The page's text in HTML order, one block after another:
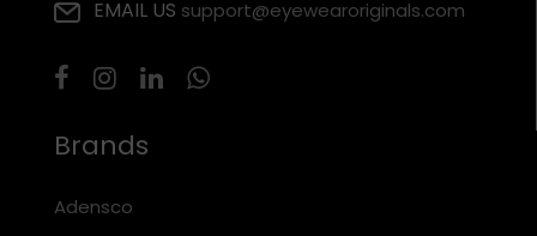
EMAIL US support@eyewearoriginals.com
Brands
Adensco